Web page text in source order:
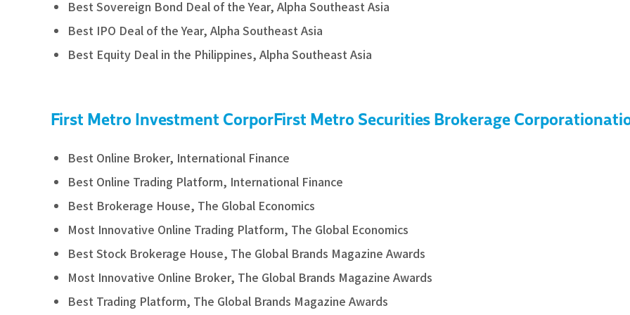
Best Sovereign Bond Deal of the Year, Alpha Southeast Asia
Best IPO Deal of the Year, Alpha Southeast Asia
Best Equity Deal in the Philippines, Alpha Southeast Asia
First Metro Investment CorporFirst Metro Securities Brokerage
Best Online Broker, International Finance
Best Online Trading Platform, International Finance
Best Brokerage House, The Global Economics
Most Innovative Online Trading Platform, The Global Economics
Best Stock Brokerage House, The Global Brands Magazine Awards
Most Innovative Online Broker, The Global Brands Magazine Awards
Best Trading Platform, The Global Brands Magazine Awards